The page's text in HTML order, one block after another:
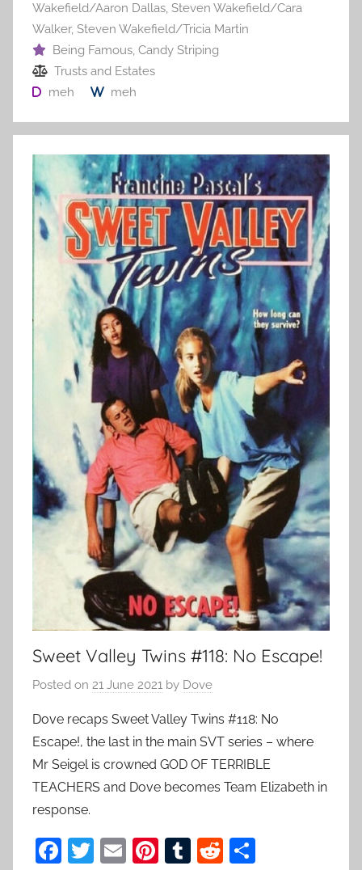
Wakefield/Aaron Dallas, Steven Wakefield/Cara
Walker, Steven Wakefield/Tricia Martin
Being Famous, Candy Striping
Trusts and Estates
meh
meh
Sweet Valley Twins #118: No Escape!
Posted on 21 June 2021 by Dove
Dove recaps Sweet Valley Twins #118: No
Escape!, the last in the main SVT series – where
Mr Seigel is crowned GOD OF TERRIBLE
TEACHERS and Dove becomes Team Elizabeth in
response.
F
T
E
Pi T
R